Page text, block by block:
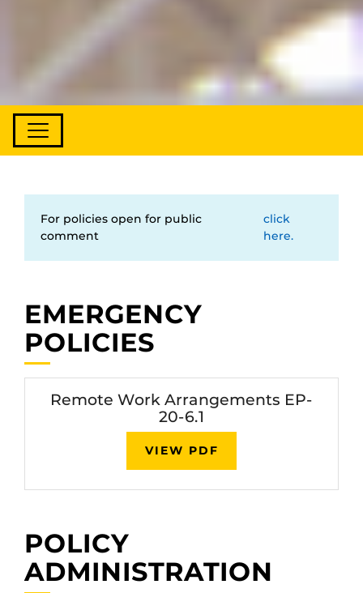
For policies open for public
comment
click
here.
EMERGENCY
POLICIES
Remote Work Arrangements EP-
20-6.1
VIEW PDF
POLICY
ADMINISTRATION